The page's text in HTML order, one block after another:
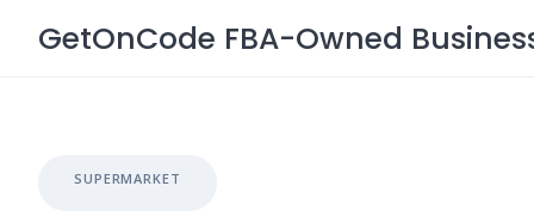
GetOnCode FBA-Owned
SUPERMARKET